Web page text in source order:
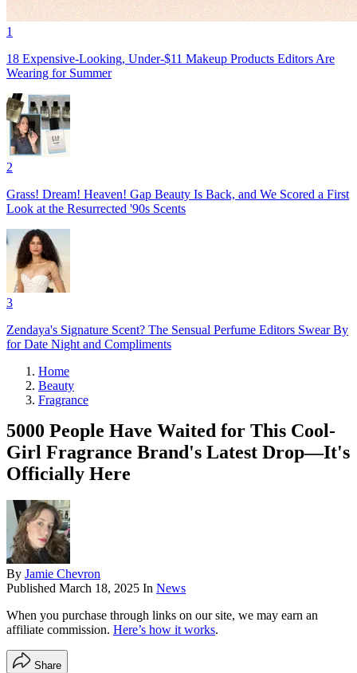
1
18 Expensive-Looking, Under-$11 Makeup Products Editors Are
Wearing for Summer
2
Grass! Dream! Heaven! Gap Beauty Is Back, and We Scored a First
Look at the Resurrected '90s Scents
3
Zendaya's Signature Scent? The Sensual Perfume Editors Swear By
for Date Night and Compliments
Home
Beauty
Fragrance
5000 People Have Waited for This Cool-
Girl Fragrance Brand's Latest Drop—It's
Officially Here
By Jamie Chevron
Published March 18, 2025 In News
When you purchase through links on our site, we may earn an
affiliate commission. Here’s how it works.
Share